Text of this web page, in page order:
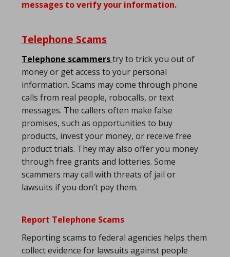
messages to verify your information.
Telephone Scams
Telephone scammerstry to trick you out of
money or get access to your personal
information. Scams may come through phone
calls from real people, robocalls, or text
messages. The callers often make false
promises, such as opportunities to buy
products, invest your money, or receive free
product trials. They may also offer you money
through free grants and lotteries. Some
scammers may call with threats of jail or
lawsuits if you don’t pay them.
Report Telephone Scams
Reporting scams to federal agencies helps them
collect evidence for lawsuits against people